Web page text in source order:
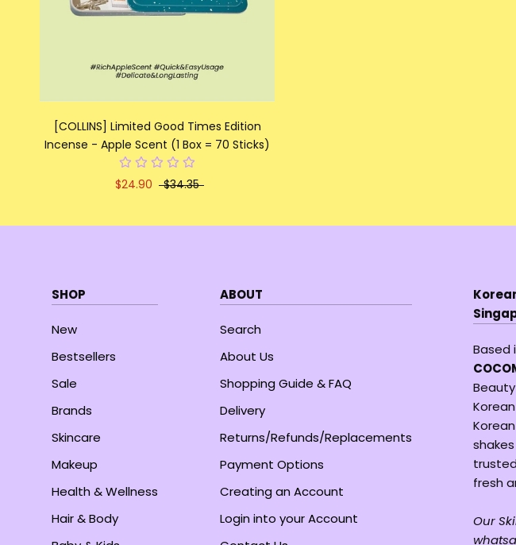
[COLLINS] Limited Good Times Edition
Incense - Apple Scent (1 Box = 70 Sticks)
$24.90 $34.35
SHOP
New
Bestsellers
Sale
Brands
Skincare
Makeup
Health & Wellness
Hair & Body
ABOUT
Search
About Us
Shopping Guide & FAQ
Delivery
Returns/Refunds/Replacements
Payment Options
Creating an Account
Login into your Account
Based
fresh
Our